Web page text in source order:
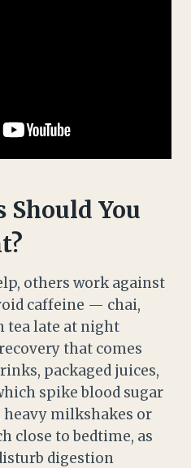
You
others work against
caffeine — chai,
tea late at night
that comes
packaged juices,
spike blood sugar
heavy milkshakes or
close to bedtime, as
digestion